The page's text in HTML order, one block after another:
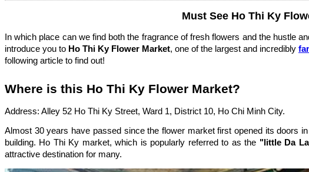
Must See Ho Thi Ky
In which place can we find both the fragrance of fresh flowers and the hustle
introduce you to Ho Thi Ky Flower Market, one of the largest and incredibly
following article to find out!
Where is this Ho Thi Ky Flower Market?
Address: Alley 52 Ho Thi Ky Street, Ward 1, District 10, Ho Chi Minh City.
Almost 30 years have passed since the flower market first opened its doors
building. Ho Thi Ky market, which is popularly referred to as the "little Da
attractive destination for many.